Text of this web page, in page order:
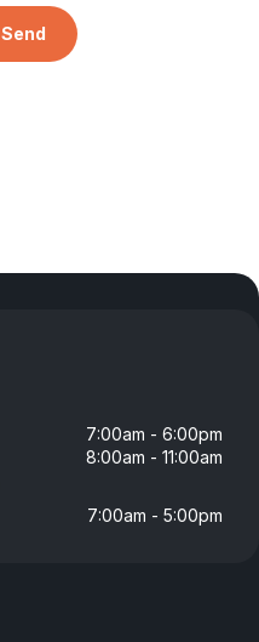
Send
7:00am - 6:00pm
8:00am - 11:00am
7:00am - 5:00pm